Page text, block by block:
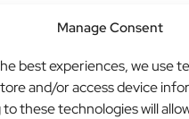
Manage Consent
best experiences, we use
and/or access device
these technologies will